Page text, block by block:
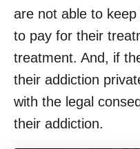
are not able to
to pay for their
treatment. And, if
their addiction
with the legal
their addiction.